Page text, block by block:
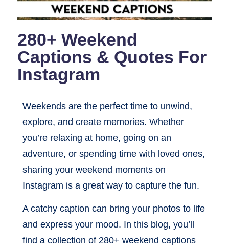
280+ Weekend
Captions & Quotes For
Instagram
Weekends are the perfect time to unwind,
explore, and create memories. Whether
you’re relaxing at home, going on an
adventure, or spending time with loved ones,
sharing your weekend moments on
Instagram is a great way to capture the fun.
A catchy caption can bring your photos to life
and express your mood. In this blog, you’ll
find a collection of 280+ weekend captions